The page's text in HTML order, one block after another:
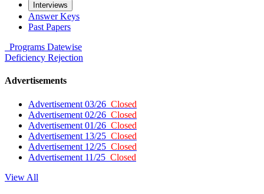
Interviews
Answer Keys
Past Papers
Programs Datewise
Deficiency Rejection
Advertisements
Advertisement 03/26 Closed
Advertisement 02/26 Closed
Advertisement 01/26 Closed
Advertisement 13/25 Closed
Advertisement 12/25 Closed
Advertisement 11/25 Closed
View All